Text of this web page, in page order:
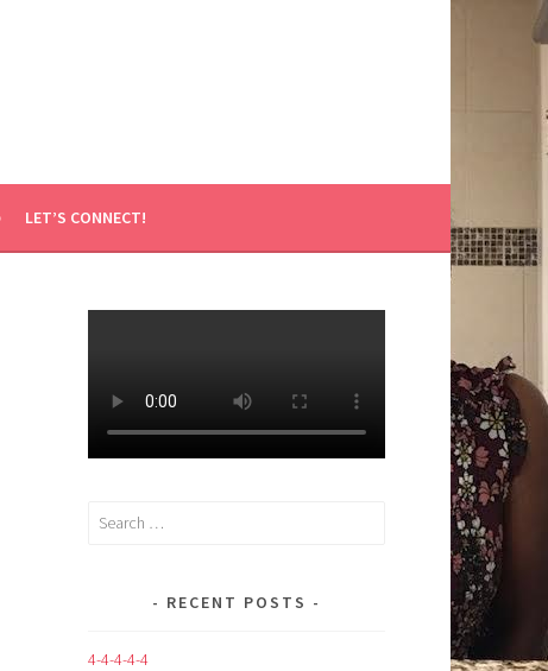
LET’S CONNECT!
Search
RECENT POSTS
4-4-4-4-4